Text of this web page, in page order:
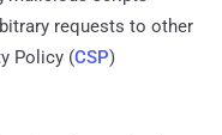
requests to other
Policy (CSP)